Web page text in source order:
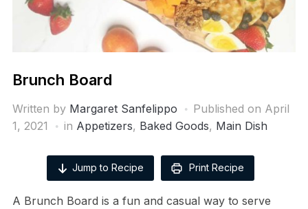
Brunch Board
Written by Margaret Sanfelippo Published on April
1, 2021
in Appetizers, Baked Goods, Main Dish
Jump to Recipe Print Recipe
A Brunch Board is a fun and casual way to serve